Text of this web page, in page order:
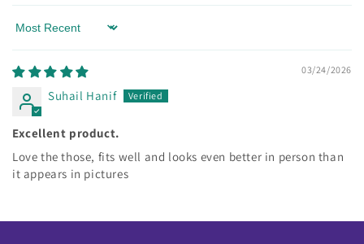
Sort by
03/24/2026
Suhail Hanif
Excellent product.
Love the those, fits well and looks even better in person than
it appears in pictures